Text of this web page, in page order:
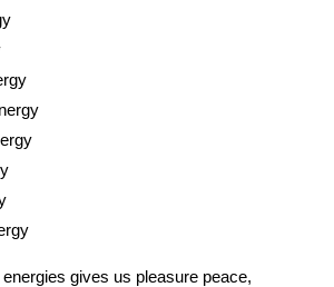
gives us pleasure peace,